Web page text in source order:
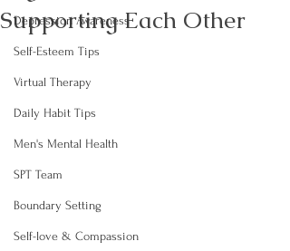
Depression Awareness
Self-Esteem Tips
Virtual Therapy
Daily Habit Tips
Men's Mental Health
SPT Team
Boundary Setting
Self-love & Compassion
Supporting Each Other